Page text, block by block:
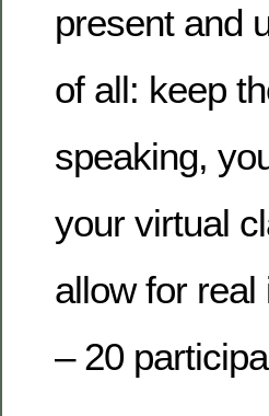
present and
of all: keep
speaking,
your virtual
allow for
– 20